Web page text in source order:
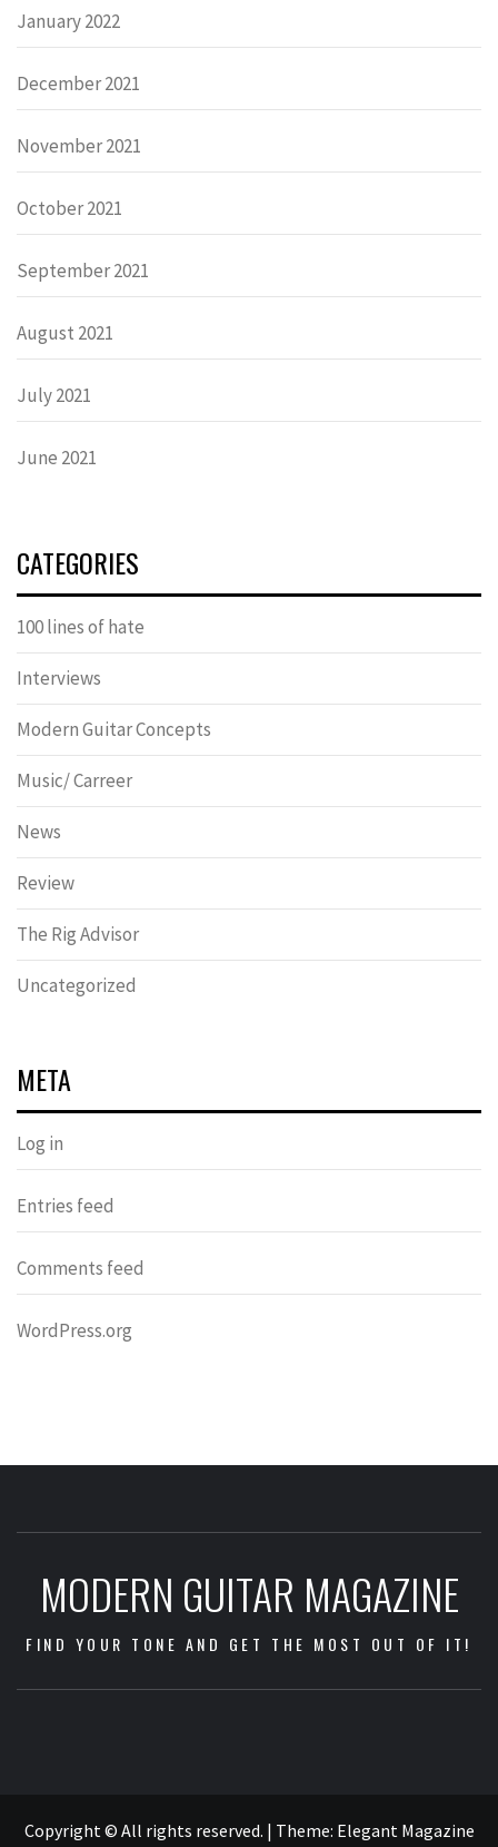
January 2022
December 2021
November 2021
October 2021
September 2021
August 2021
July 2021
June 2021
CATEGORIES
100 lines of hate
Interviews
Modern Guitar Concepts
Music/ Carreer
News
Review
The Rig Advisor
Uncategorized
META
Log in
Entries feed
Comments feed
WordPress.org
MODERN GUITAR MAGAZINE
FIND YOUR TONE AND GET THE MOST OUT OF IT!
Copyright © All rights reserved. | Theme: Elegant Magazine